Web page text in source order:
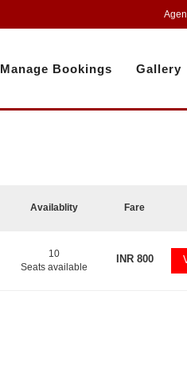
Manage Bookings Gallery
Availablity Fare
10
Seats available
INR800